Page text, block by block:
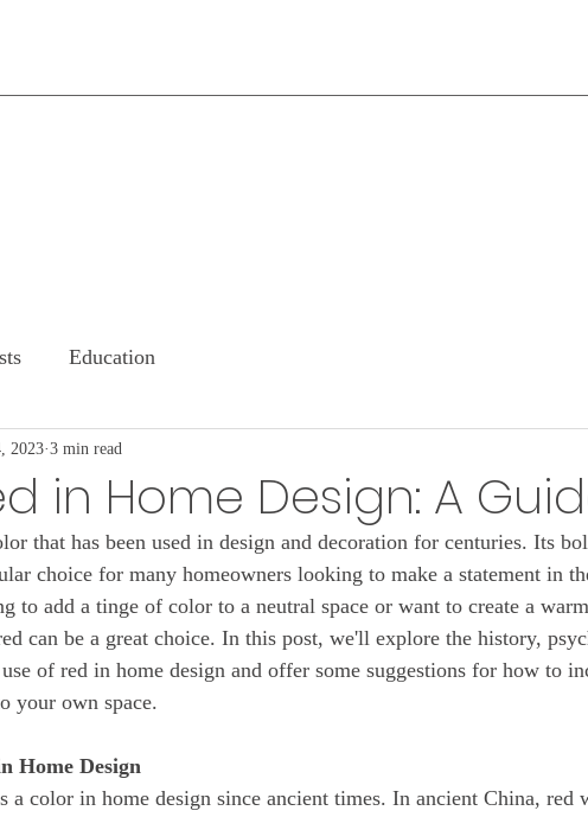
Education
in Home Design: A
2023 3 min read
choice for many homeowners looking to make a statement in
to add a tinge of color to a neutral space or want to create a
can be a great choice. In this post, we'll explore the history,
of red in home design and offer some suggestions for how to
your own space.
Home Design